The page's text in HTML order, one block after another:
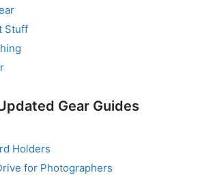
Stuff
Gear Guides
Holders
for Photographers